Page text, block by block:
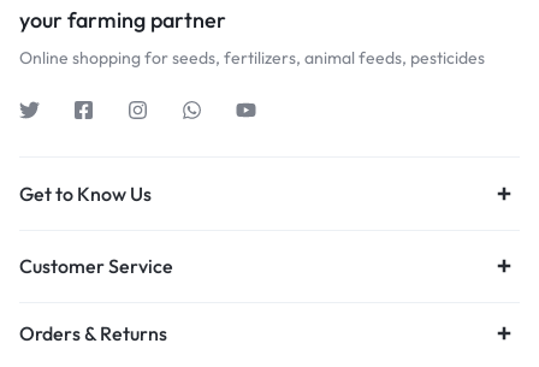
your farming partner
Online shopping for seeds, fertilizers, animal feeds, pesticides
Get to Know Us
Customer Service
Orders & Returns